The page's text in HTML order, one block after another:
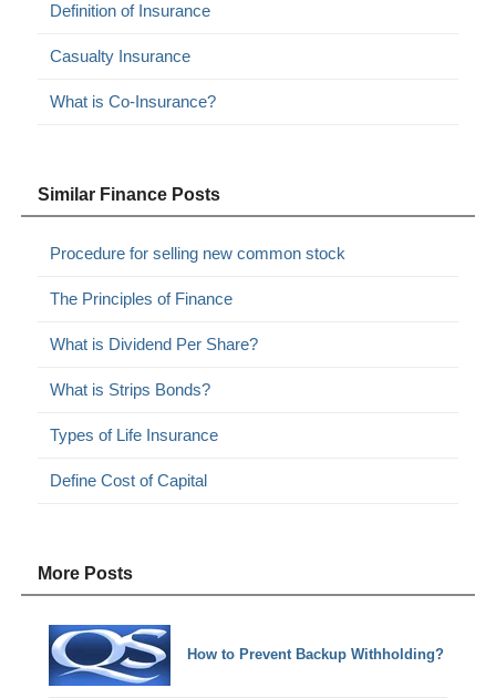
Definition of Insurance
Casualty Insurance
What is Co-Insurance?
Similar Finance Posts
Procedure for selling new common stock
The Principles of Finance
What is Dividend Per Share?
What is Strips Bonds?
Types of Life Insurance
Define Cost of Capital
More Posts
How to Prevent Backup Withholding?